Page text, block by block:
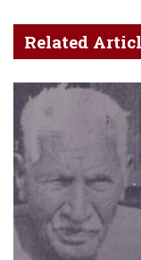
Related